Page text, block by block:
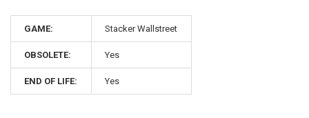
GAME: Stacker Wallstreet
OBSOLETE: Yes
END OF LIFE: Yes